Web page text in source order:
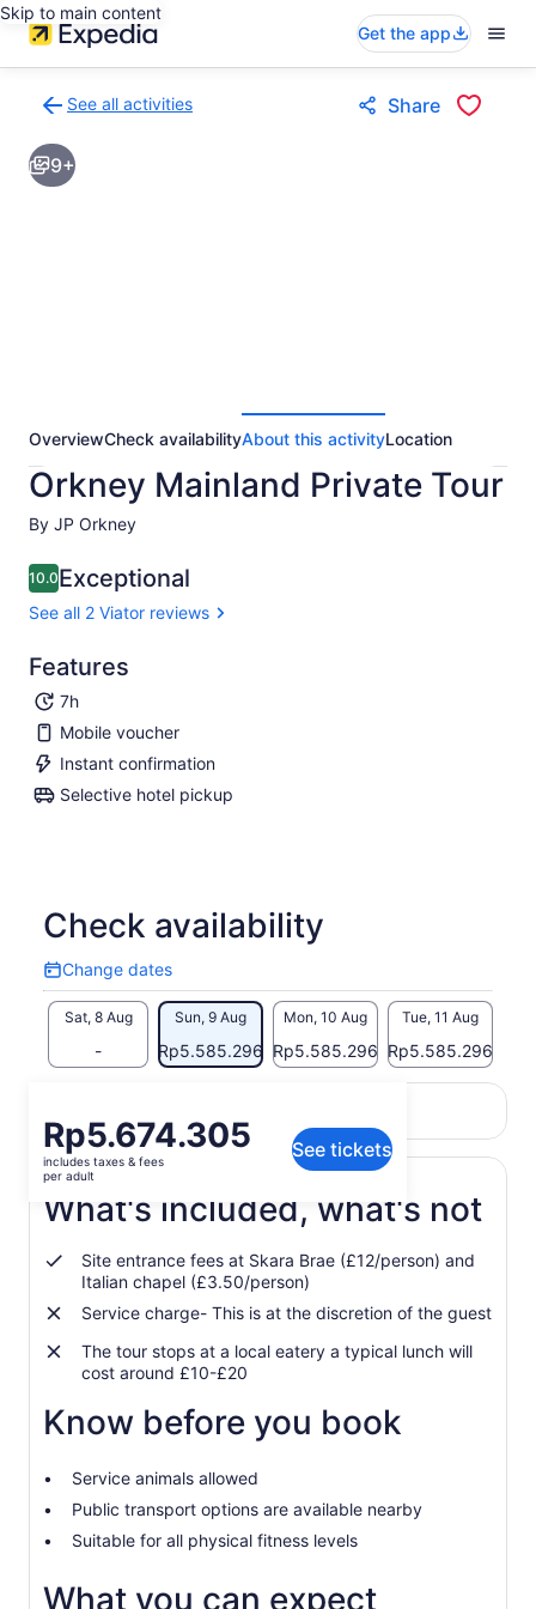
Skip to main content
Get the app
See all activities
to
activities
results
Share
9+
OverviewCheck availabilityAbout this activityLocation
Orkney Mainland Private Tour
By JP Orkney
10.010.0 out of 10
Exceptional
See all 2 Viator reviews
Features
7h
Mobile voucher
Instant confirmation
Selective hotel pickup
Check availability
Change dates
Change
dates
Sat, 8 Aug
-
Sun, 9 Aug
Rp5.585.296
Mon, 10 Aug
Rp5.585.296
Tue, 11 Aug
Rp5.585.296
Price
is
Rp5.674.305
per
adult
Rp5.674.305
includes taxes & fees
per adult
See tickets
View the translated text (Indonesian)
What's included, what's not
Site entrance fees at Skara Brae (£12/person) and
Italian chapel (£3.50/person)
Service charge- This is at the discretion of the guest
The tour stops at a local eatery a typical lunch will
cost around £10-£20
Know before you book
Service animals allowed
Public transport options are available nearby
Suitable for all physical fitness levels
What you can expect